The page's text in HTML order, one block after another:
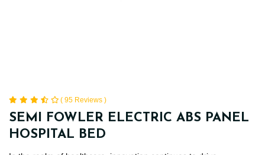
( 95 Reviews )
SEMI FOWLER ELECTRIC ABS PANEL
HOSPITAL BED